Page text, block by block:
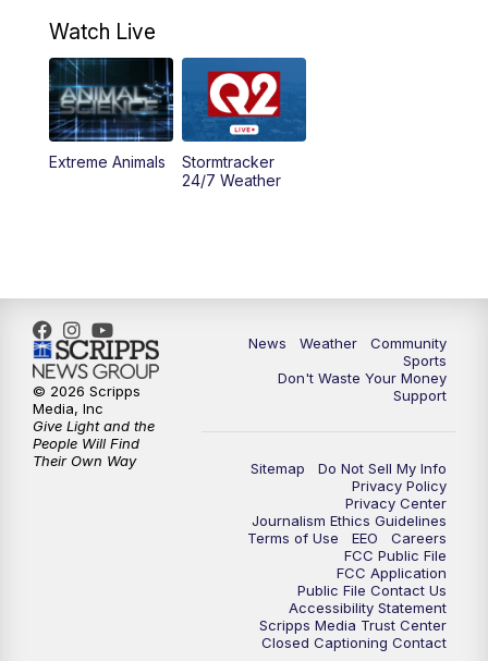
Watch Live
Extreme Animals
Stormtracker
24/7 Weather
News Weather
Community
Sports
Don't Waste Your Money
Support
Sitemap
Do Not Sell My Info
Privacy Policy
Privacy Center
Journalism Ethics Guidelines
Terms of Use
EEO
Careers
FCC Public File
FCC Application
Public File Contact Us
Accessibility Statement
Scripps Media Trust Center
Closed Captioning Contact
© 2026 Scripps
Media, Inc
Give Light and the
People Will Find
Their Own Way